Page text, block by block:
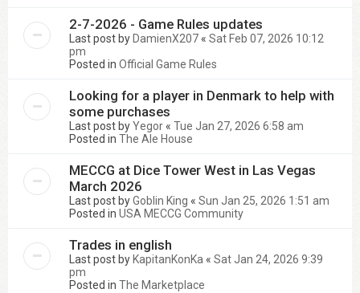
2-7-2026 - Game Rules updates
Last post by DamienX207 « Sat Feb 07, 2026 10:12
pm
Posted in Official Game Rules
Looking for a player in Denmark to help with
some purchases
Last post byYegor « Tue Jan 27, 2026 6:58 am
Posted in The Ale House
MECCG at Dice Tower West in Las Vegas
March 2026
Last post byGoblin King « Sun Jan 25, 2026 1:51 am
Posted in USA MECCG Community
Trades in english
Last post by KapitanKonKa « Sat Jan 24, 2026 9:39
pm
Posted in The Marketplace